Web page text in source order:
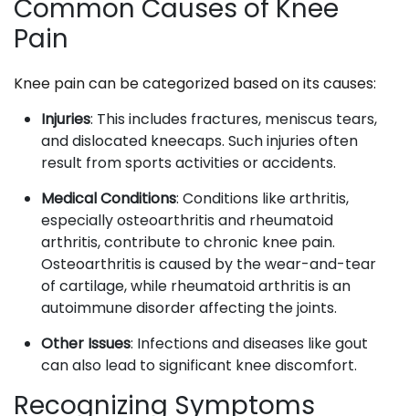
Common Causes of Knee
Pain
Knee pain can be categorized based on its causes:
Injuries: This includes fractures, meniscus tears,
and dislocated kneecaps. Such injuries often
result from sports activities or accidents.
Medical Conditions: Conditions like arthritis,
especially osteoarthritis and rheumatoid
arthritis, contribute to chronic knee pain.
Osteoarthritis is caused by the wear-and-tear
of cartilage, while rheumatoid arthritis is an
autoimmune disorder affecting the joints.
Other Issues: Infections and diseases like gout
can also lead to significant knee discomfort.
Recognizing Symptoms